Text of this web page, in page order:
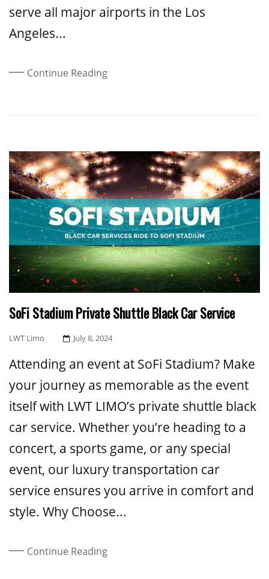
serve all major airports in the Los
Angeles...
Continue Reading
SoFi Stadium Private Shuttle Black Car Service
LWT Limo
Posted
July 8, 2024
Attending an event at SoFi Stadium? Make
your journey as memorable as the event
itself with LWT LIMO’s private shuttle black
car service. Whether you’re heading to a
concert, a sports game, or any special
event, our luxury transportation car
service ensures you arrive in comfort and
style. Why Choose...
Continue Reading